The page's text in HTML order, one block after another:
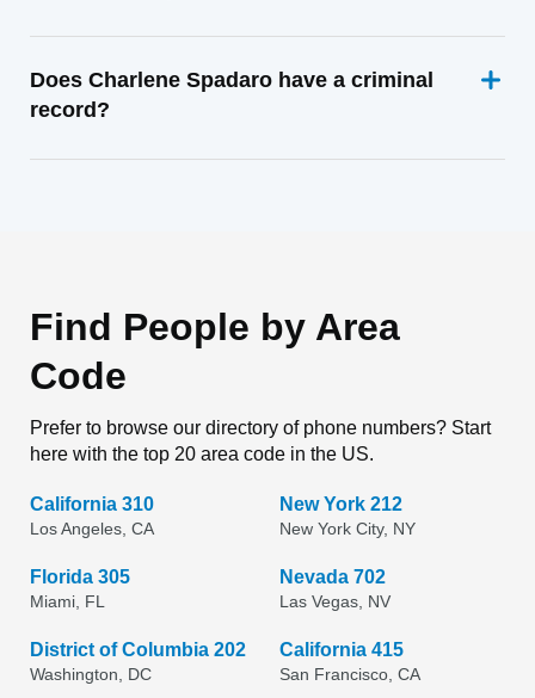
Does Charlene Spadaro have a criminal
record?
Find People by Area
Code
Prefer to browse our directory of phone numbers? Start
here with the top 20 area code in the US.
California 310
Los Angeles, CA
New York 212
New York City, NY
Florida 305
Miami, FL
Nevada 702
Las Vegas, NV
District of Columbia 202
Washington, DC
California 415
San Francisco, CA